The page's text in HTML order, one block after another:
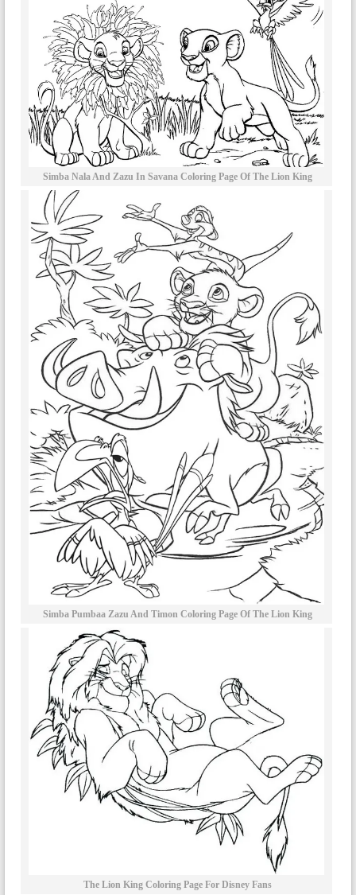
Simba Nala And Zazu In Savana Coloring Page Of The Lion King
Simba Pumbaa Zazu And Timon Coloring Page Of The Lion King
The Lion King Coloring Page For Disney Fans